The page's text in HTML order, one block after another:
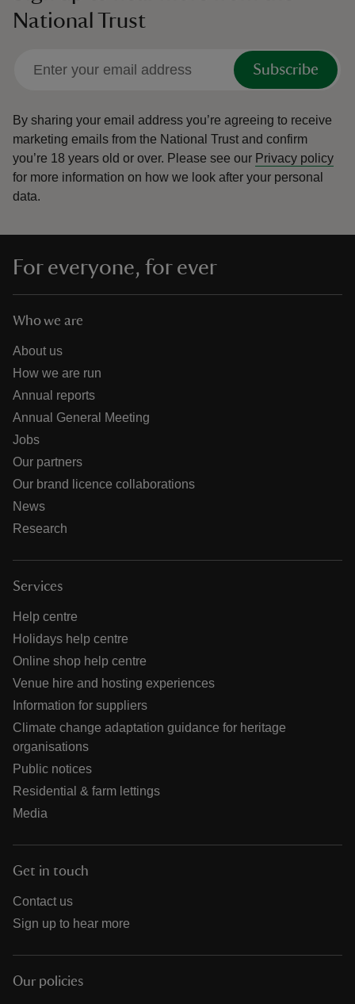
National Trust
Subscribe
By sharing your email address you’re agreeing to receive
marketing emails from the National Trust and confirm
you’re 18 years old or over. Please see our Privacy policy
for more information on how we look after your personal
data.
For everyone, for ever
Who we are
About us
How we are run
Annual reports
Annual General Meeting
Jobs
Our partners
Our brand licence collaborations
News
Research
Services
Help centre
Holidays help centre
Online shop help centre
Venue hire and hosting experiences
Information for suppliers
Climate change adaptation guidance for heritage
organisations
Public notices
Residential & farm lettings
Media
Get in touch
Contact us
Sign up to hear more
Our policies